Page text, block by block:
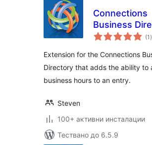
Connections
Business
Open Hours (1 )
Extension for the Connections
Directory that adds the ability to
business hours to an entry.
Steven
100+ активни инсталации
Тествано до 6.5.9